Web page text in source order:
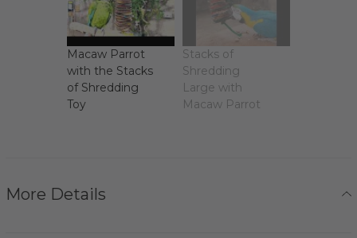
Macaw Parrot
with the Stacks
of Shredding
Toy
Stacks of
Shredding
Large with
Macaw Parrot
More Details